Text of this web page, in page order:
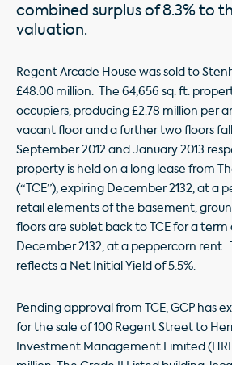
combined surplus of 8.3% to
valuation.
Regent Arcade House was sold to
£48.00 million. The 64,656 sq. ft.
occupiers, producing £2.78 million per
vacant floor and a further two floors
September 2012 and January 2013
property is held on a long lease from
(“TCE”), expiring December 2132, at a
retail elements of the basement,
floors are sublet back to TCE for a term
December 2132, at a peppercorn rent.
reflects a Net Initial Yield of 5.5%.
Pending approval from TCE, GCP has
for the sale of 100 Regent Street to
Investment Management Limited